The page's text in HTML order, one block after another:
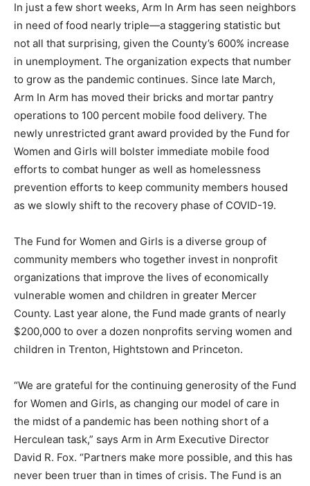
In just a few short weeks, Arm In Arm has seen neighbors
in need of food nearly triple—a staggering statistic but
not all that surprising, given the County’s 600% increase
in unemployment. The organization expects that number
to grow as the pandemic continues. Since late March,
Arm In Arm has moved their bricks and mortar pantry
operations to 100 percent mobile food delivery. The
newly unrestricted grant award provided by the Fund for
Women and Girls will bolster immediate mobile food
efforts to combat hunger as well as homelessness
prevention efforts to keep community members housed
as we slowly shift to the recovery phase of COVID-19.
The Fund for Women and Girls is a diverse group of
community members who together invest in nonprofit
organizations that improve the lives of economically
vulnerable women and children in greater Mercer
County. Last year alone, the Fund made grants of nearly
$200,000 to over a dozen nonprofits serving women and
children in Trenton, Hightstown and Princeton.
“We are grateful for the continuing generosity of the Fund
for Women and Girls, as changing our model of care in
the midst of a pandemic has been nothing short of a
Herculean task,” says Arm in Arm Executive Director
David R. Fox. “Partners make more possible, and this has
never been truer than in times of crisis. The Fund is an